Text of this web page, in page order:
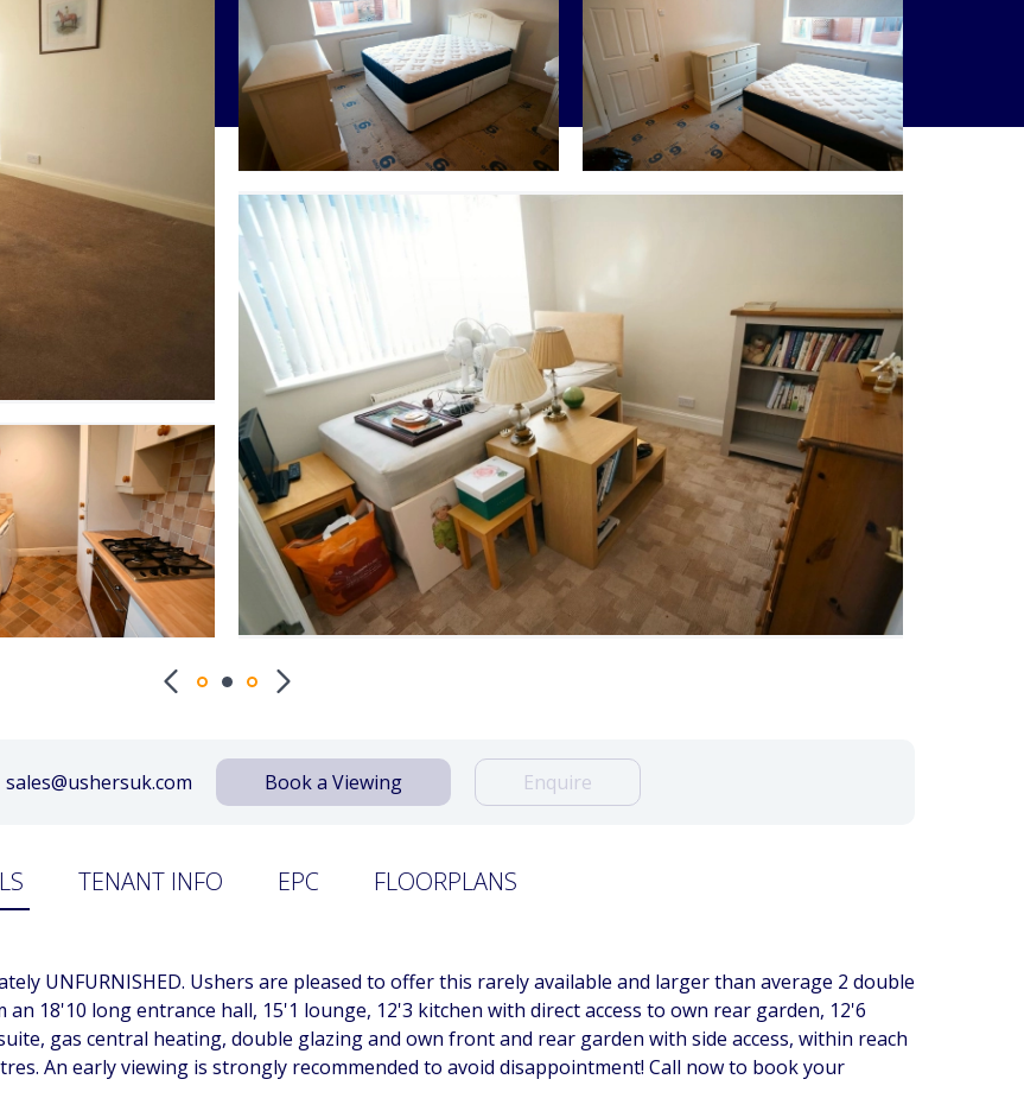
sales@ushersuk.com Book a Viewing Enquire
TENANT INFO EPC FLOORPLANS
UNFURNISHED. Ushers are pleased to offer this rarely available and larger than average 2 double
18'10 long entrance hall, 15'1 lounge, 12'3 kitchen with direct access to own rear garden, 12'6
gas central heating, double glazing and own front and rear garden with side access, within reach
An early viewing is strongly recommended to avoid disappointment! Call now to book your